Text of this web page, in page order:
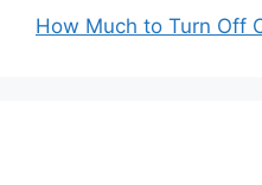
How Much to Turn Off